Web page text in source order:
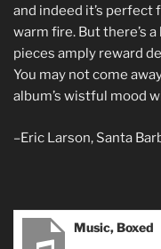
and indeed it’s
warm fire. But there’s
pieces amply reward
You may not come
album’s wistful mood
–Eric Larson, Santa
Music, Boxed